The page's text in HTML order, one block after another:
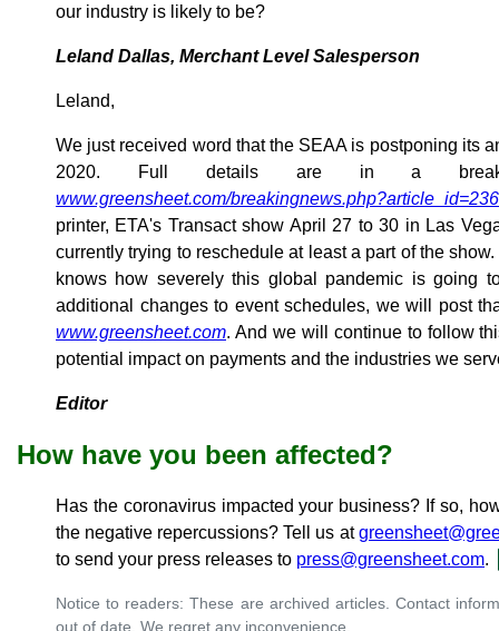
our industry is likely to be?
Leland Dallas, Merchant Level Salesperson
Leland,
We just received word that the SEAA is postponing its
2020. Full details are in a
www.greensheet.com/
printer, ETA's Transact show April 27 to 30 in Las
currently trying to reschedule at least a part of the
knows how severely this global pandemic is going
additional changes to event schedules, we will post
www.greensheet.com. And we will continue to follow
potential impact on payments and the industries we
Editor
How have you been affected?
Has the coronavirus impacted your business? If so,
the negative repercussions? Tell us at
to send your press releases to press@greensheet.com.
Notice to readers: These are archived articles. Contact
out of date. We regret any inconvenience.